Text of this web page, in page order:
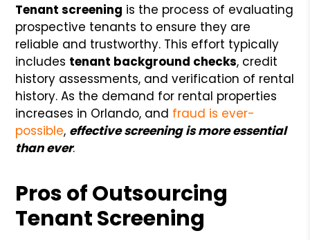
Tenant screening is the process of evaluating
prospective tenants to ensure they are
reliable and trustworthy. This effort typically
includes tenant background checks, credit
history assessments, and verification of rental
history. As the demand for rental properties
increases in Orlando, and fraud is ever-
possible, effective screening is more essential
than ever.
Pros of Outsourcing
Tenant Screening